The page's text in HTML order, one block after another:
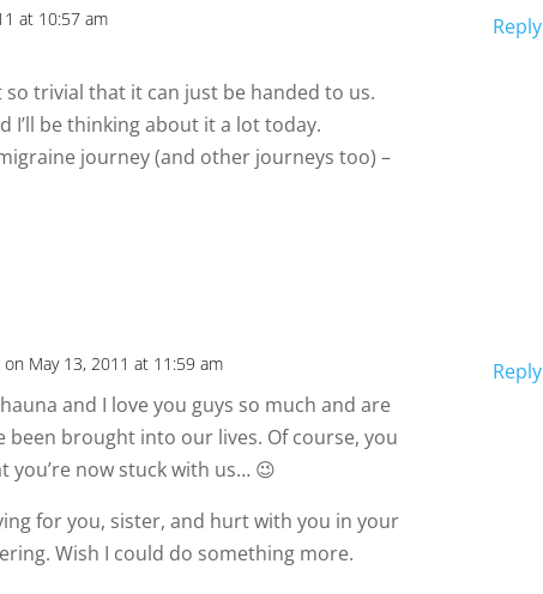
at 10:57 am
so trivial that it can just be handed to us.
I’ll be thinking about it a lot today.
journey (and other journeys too) –
Reply
on May 13, 2011 at 11:59 am
and I love you guys so much and are
been brought into our lives. Of course, you
you’re now stuck with us… 😉
for you, sister, and hurt with you in your
Wish I could do something more.
Reply